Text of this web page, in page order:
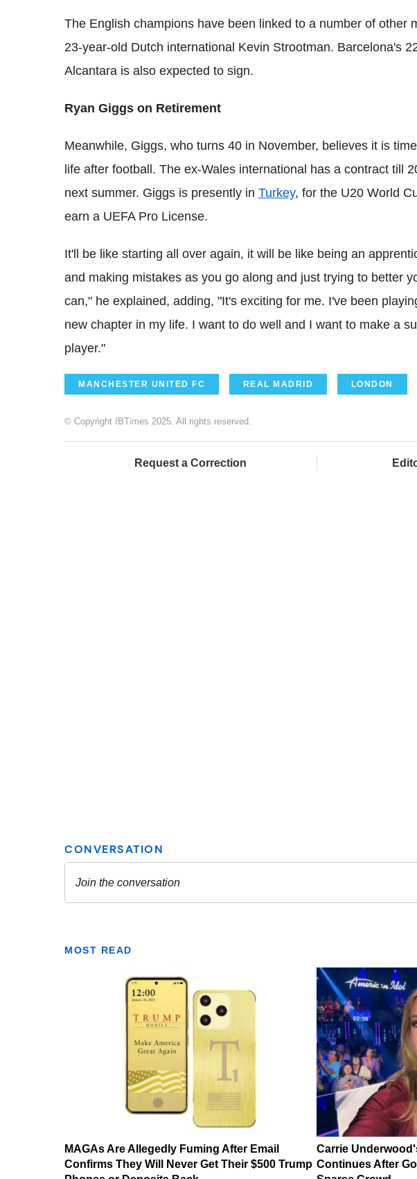
The English champions have been linked to a number of other
23-year-old Dutch international Kevin Strootman. Barcelona's
Alcantara is also expected to sign.
Ryan Giggs on Retirement
Meanwhile, Giggs, who turns 40 in November, believes it is
life after football. The ex-Wales international has a contract till
next summer. Giggs is presently in Turkey, for the U20 World
earn a UEFA Pro License.
It'll be like starting all over again, it will be like being an
and making mistakes as you go along and just trying to better
can," he explained, adding, "It's exciting for me. I've been
new chapter in my life. I want to do well and I want to make a
player."
MANCHESTER UNITED FC REAL MADRID LONDON
© Copyright IBTimes 2025. All rights reserved.
Request a Correction
MOST READ
MAGAs Are Allegedly Fuming After Email
Confirms They Will Never Get Their $500 Trump
Carrie
Continues After